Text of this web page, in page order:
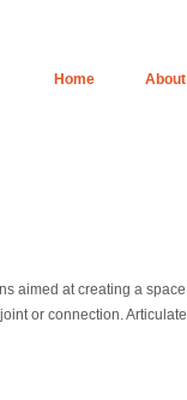
Home About
aimed at creating a space
or connection. Articulate